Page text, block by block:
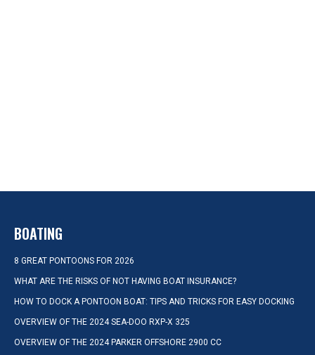
BOATING
8 GREAT PONTOONS FOR 2026
WHAT ARE THE RISKS OF NOT HAVING BOAT INSURANCE?
HOW TO DOCK A PONTOON BOAT: TIPS AND TRICKS FOR EASY DOCKING
OVERVIEW OF THE 2024 SEA-DOO RXP-X 325
OVERVIEW OF THE 2024 PARKER OFFSHORE 2900 CC